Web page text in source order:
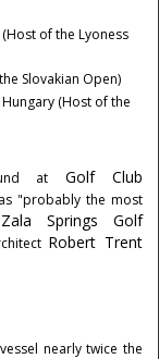
(Host of the Lyoness
Slovakian Open)
Hungary (Host of the
at Golf Club
"probably the most
Zala Springs Golf
Robert Trent
nearly twice the